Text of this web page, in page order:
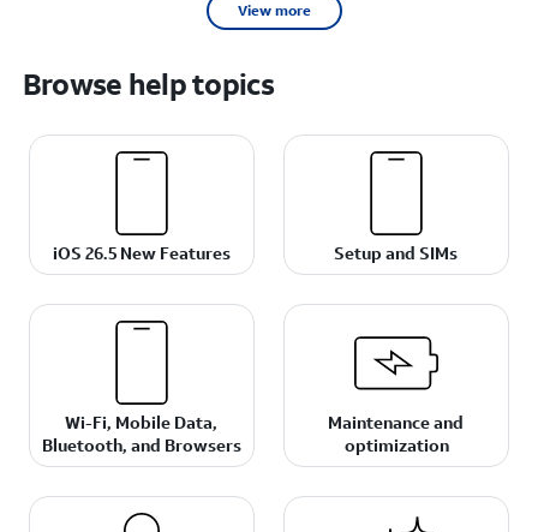
View more
Browse help topics
iOS 26.5 New Features Setup and SIMs
Wi-Fi, Mobile Data,
Bluetooth, and Browsers
Maintenance and
optimization